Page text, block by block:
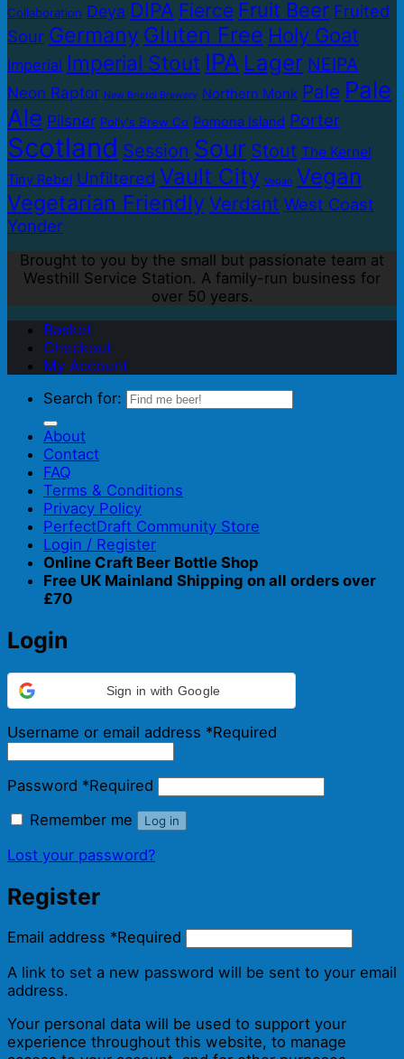
Collaboration Deya DIPA Fierce Fruit Beer Fruited
Sour Germany Gluten Free Holy Goat
Imperial Imperial Stout IPA Lager NEIPA
Neon Raptor New Bristol Brewery Northern Monk Pale Pale
Ale Pilsner Polly's Brew Co Pomona Island Porter
Scotland Session Sour Stout The Kernel
Tiny Rebel Unfiltered Vault City Vegan Vegan
Vegetarian Friendly Verdant West Coast
Yonder
Brought to you by the small but passionate team at
Westhill Service Station. A family-run business for
over 50 years.
Basket
Checkout
My Account
Search for:
About
Contact
FAQ
Terms & Conditions
Privacy Policy
PerfectDraft Community Store
Login / Register
Online Craft Beer Bottle Shop
Free UK Mainland Shipping on all orders over
£70
Login
Sign in with Google
Username or email address *Required
Password *Required
Remember me
Log in
Lost your password?
Register
Email address *Required
A link to set a new password will be sent to your email
address.
Your personal data will be used to support your
experience throughout this website, to manage